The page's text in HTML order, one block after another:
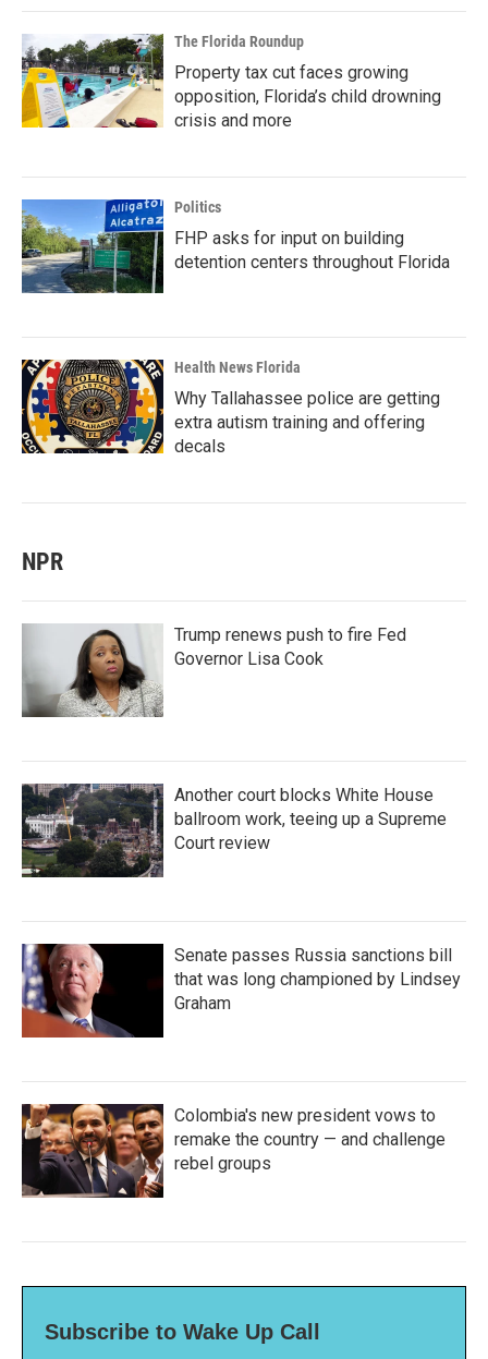
The Florida Roundup
Property tax cut faces growing
opposition, Florida’s child drowning
crisis and more
Politics
FHP asks for input on building
detention centers throughout Florida
Health News Florida
Why Tallahassee police are getting
extra autism training and offering
decals
NPR
Trump renews push to fire Fed
Governor Lisa Cook
Another court blocks White House
ballroom work, teeing up a Supreme
Court review
Senate passes Russia sanctions bill
that was long championed by Lindsey
Graham
Colombia's new president vows to
remake the country — and challenge
rebel groups
Subscribe to Wake Up Call